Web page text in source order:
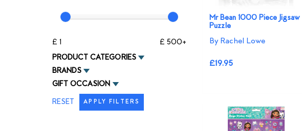
£ 1
£ 500+
PRODUCT CATEGORIES
BRANDS
GIFT OCCASION
RESET
APPLY FILTERS
Mr Bean 1000 Piece Jigsaw
Puzzle
By Rachel Lowe
£19.95